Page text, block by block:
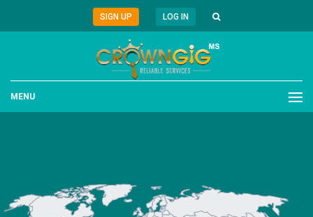
SIGN UP LOG IN
MENU